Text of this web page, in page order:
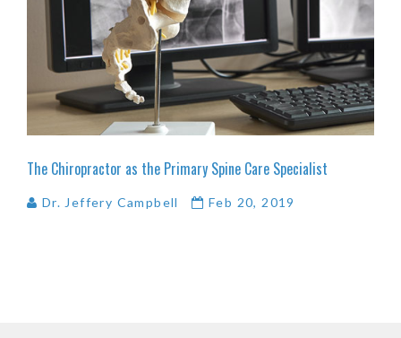
The Chiropractor as the Primary Spine Care Specialist
Dr. Jeffery Campbell Feb 20, 2019